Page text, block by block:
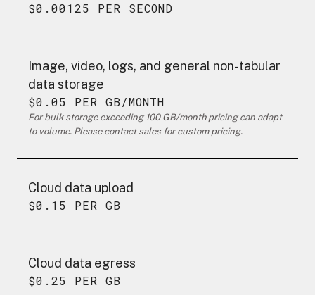
$0.00125 PER SECOND
Image, video, logs, and general non-tabular
data storage
$0.05 PER GB/MONTH
For bulk storage exceeding 100 GB/month pricing can adapt
to volume. Please contact sales for custom pricing.
Cloud data upload
$0.15 PER GB
Cloud data egress
$0.25 PER GB